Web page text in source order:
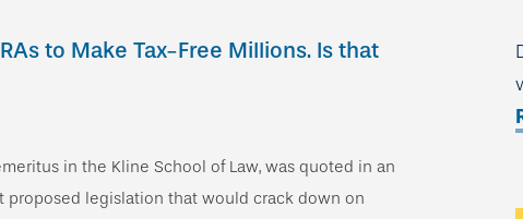
to Make Tax-Free Millions. Is that
in the Kline School of Law, was quoted in an
proposed legislation that would crack down on